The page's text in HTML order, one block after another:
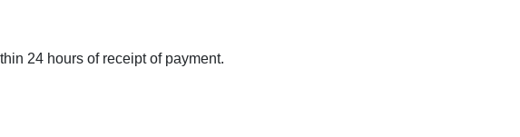
24 hours of receipt of payment.